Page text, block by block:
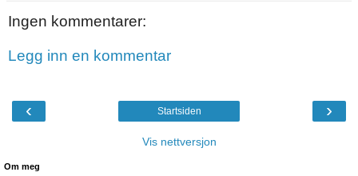
Ingen kommentarer:
Legg inn en kommentar
‹ ›
Startsiden
Vis nettversjon
Om meg